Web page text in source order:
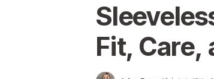
Fit, Care,